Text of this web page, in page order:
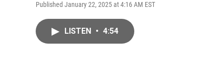
Published January 22, 2025 at 4:16 AM EST
LISTEN • 4:54